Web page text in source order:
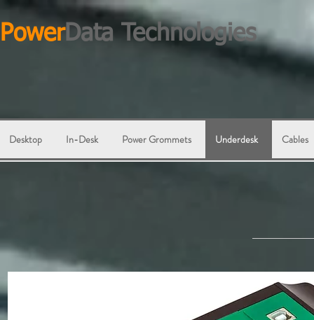
PowerData Technologies
Desktop In-Desk Power Grommets Underdesk Cables